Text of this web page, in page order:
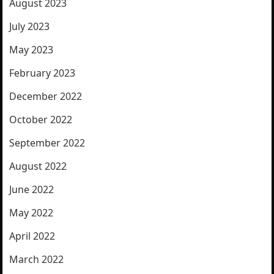
August 2023
July 2023
May 2023
February 2023
December 2022
October 2022
September 2022
August 2022
June 2022
May 2022
April 2022
March 2022